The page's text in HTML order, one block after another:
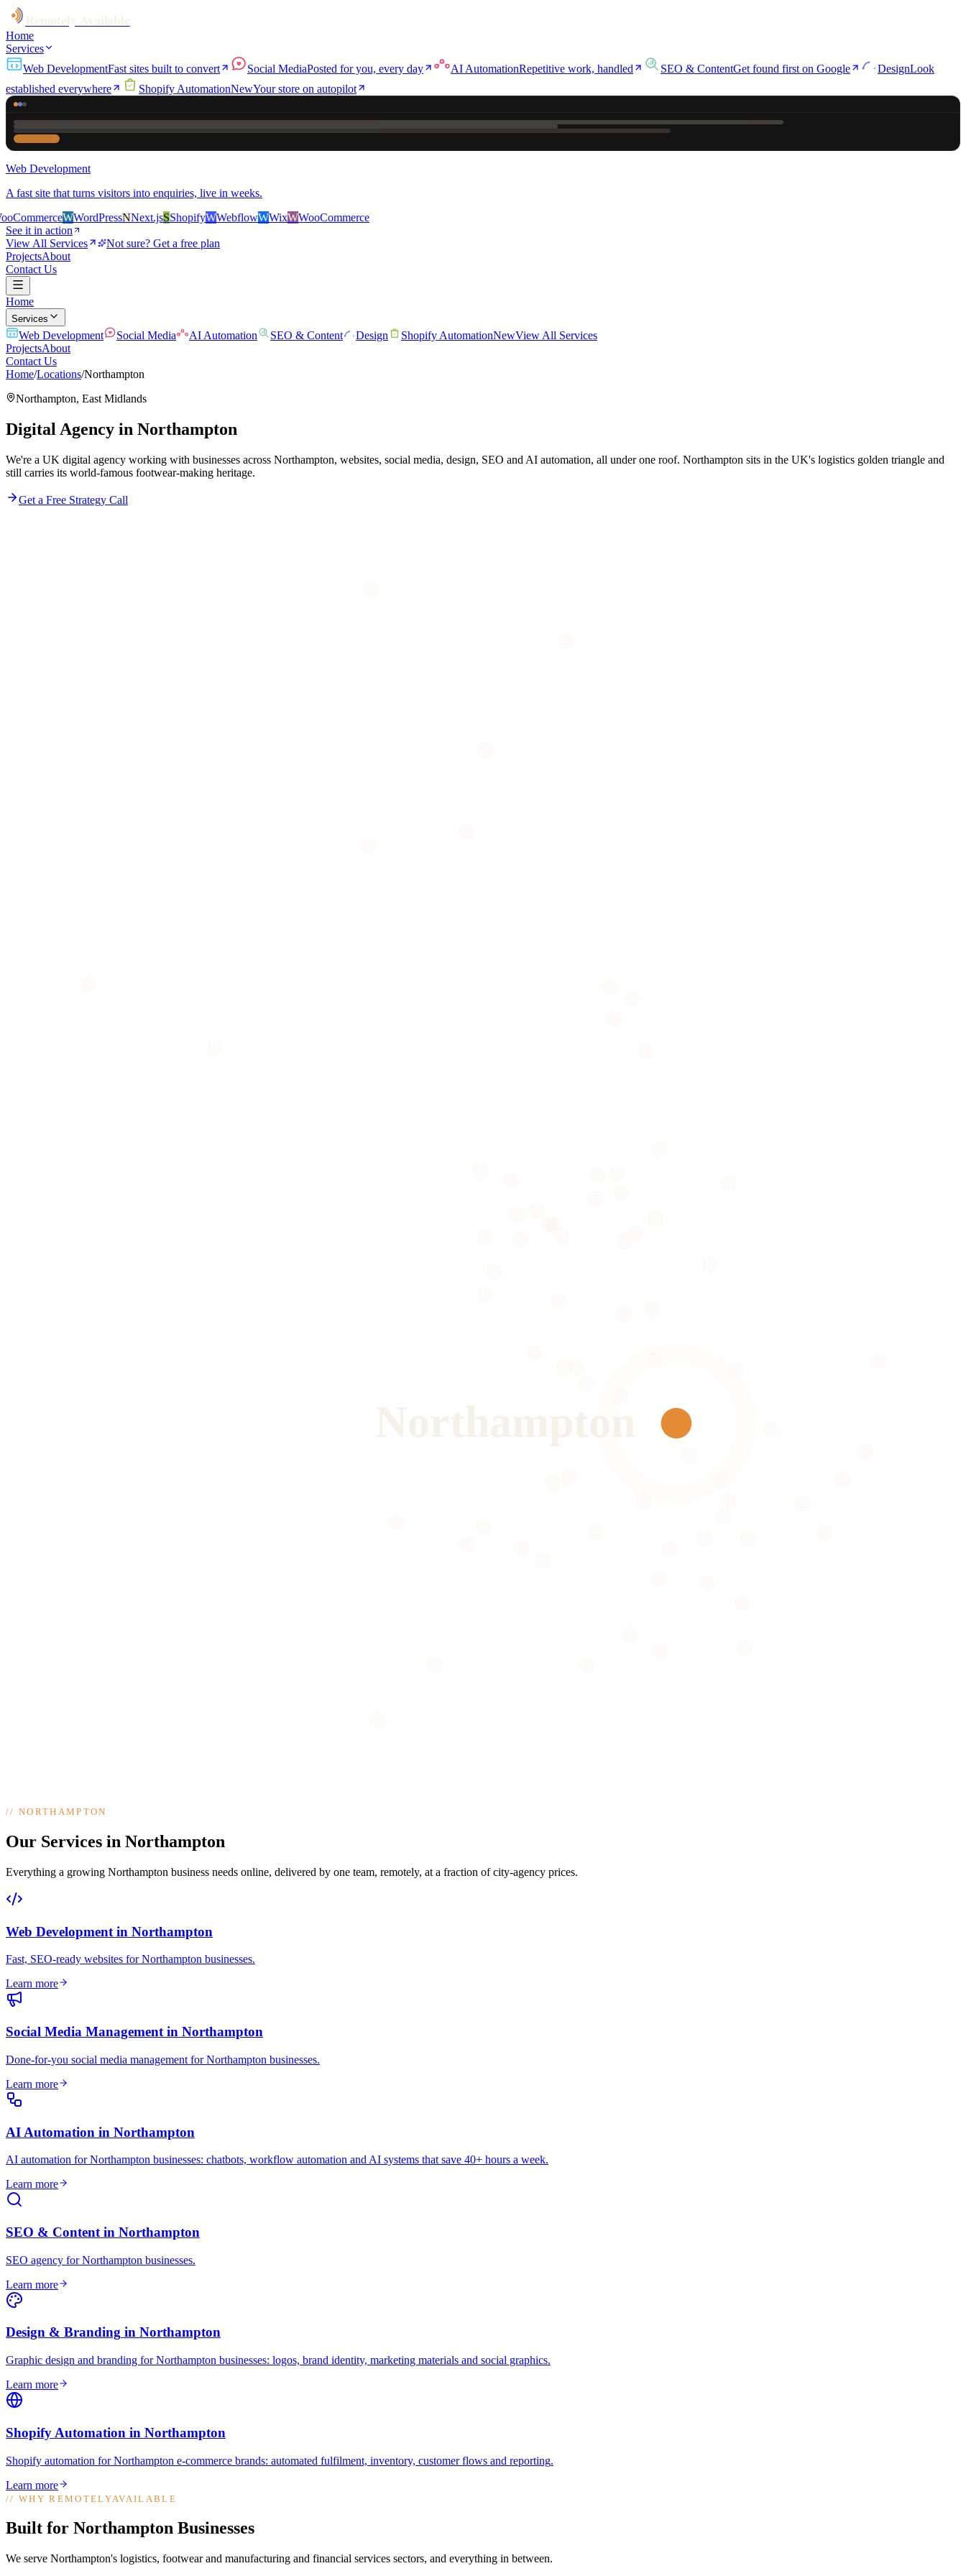
Home
Services
Web DevelopmentFast sites built to convert Social MediaPosted for you, every day AI AutomationRepetitive work, handled SEO & ContentGet found first on Google DesignLook
established everywhere
Shopify AutomationNewYour store on autopilot
Web Development
A fast site that turns visitors into enquiries, live in weeks.
WWordPressNNext.jsSShopifyWWebflowWWixWWooCommerce
See it in action
View All Services
Not sure? Get a free plan
ProjectsAbout
Contact Us
Home
Services
Web Development Social Media AI Automation SEO & Content Design Shopify AutomationNewView All Services
ProjectsAbout
Contact Us
Home/Locations/Northampton
Northampton, East Midlands
Digital Agency in Northampton
We're a UK digital agency working with businesses across Northampton, websites, social media, design, SEO and AI automation, all under one roof. Northampton sits in the UK's logistics golden triangle and
still carries its world-famous footwear-making heritage.
Get a Free Strategy Call
//NORTHAMPTON
Our Services in Northampton
Everything a growing Northampton business needs online, delivered by one team, remotely, at a fraction of city-agency prices.
Web Development in Northampton
Fast, SEO-ready websites for Northampton businesses.
Learn more
Social Media Management in Northampton
Done-for-you social media management for Northampton businesses.
Learn more
AI Automation in Northampton
AI automation for Northampton businesses: chatbots, workflow automation and AI systems that save 40+ hours a week.
Learn more
SEO & Content in Northampton
SEO agency for Northampton businesses.
Learn more
Design & Branding in Northampton
Graphic design and branding for Northampton businesses: logos, brand identity, marketing materials and social graphics.
Learn more
Shopify Automation in Northampton
Shopify automation for Northampton e-commerce brands: automated fulfilment, inventory, customer flows and reporting.
Learn more
//WHY REMOTELYAVAILABLE
Built for Northampton Businesses
We serve Northampton's logistics, footwear and manufacturing and financial services sectors, and everything in between.